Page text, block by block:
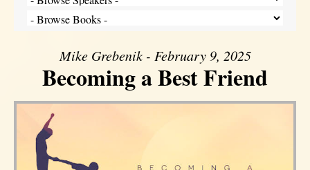
Mike Grebenik - February 9, 2025
Becoming a Best Friend